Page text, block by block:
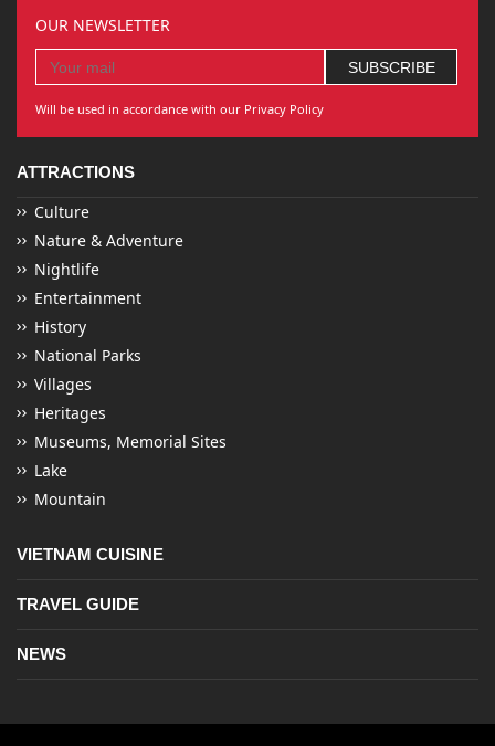
OUR NEWSLETTER
Will be used in accordance with our Privacy Policy
ATTRACTIONS
Culture
Nature & Adventure
Nightlife
Entertainment
History
National Parks
Villages
Heritages
Museums, Memorial Sites
Lake
Mountain
VIETNAM CUISINE
TRAVEL GUIDE
NEWS